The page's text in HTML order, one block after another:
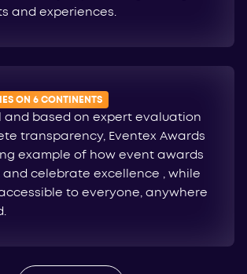
and experiences.
ON 6 CONTINENTS
and based on expert evaluation
transparency, Eventex Awards
example of how event awards
and celebrate excellence , while
to everyone, anywhere